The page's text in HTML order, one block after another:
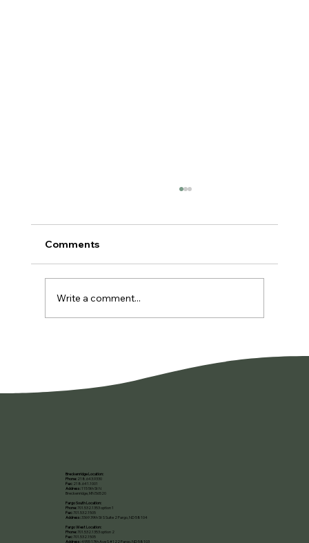
Comments
Write a comment...
Breckenridge Location:
Phone: 218.643.9330
Fax:218.641.1001
Address:115 5th St N
Breckenridge, MN 56520​
Fargo South Location:
Phone: 701.532.1353 option 1
Fax: 701.532.1505
Address:3369 39th St S Suite 2 Fargo, ND 58104
Fargo West Location:
Phone: 701.532.1353 option 2
Fax: 701.532.1505
Address:4955 17th Ave S #122 Fargo, ND 58103